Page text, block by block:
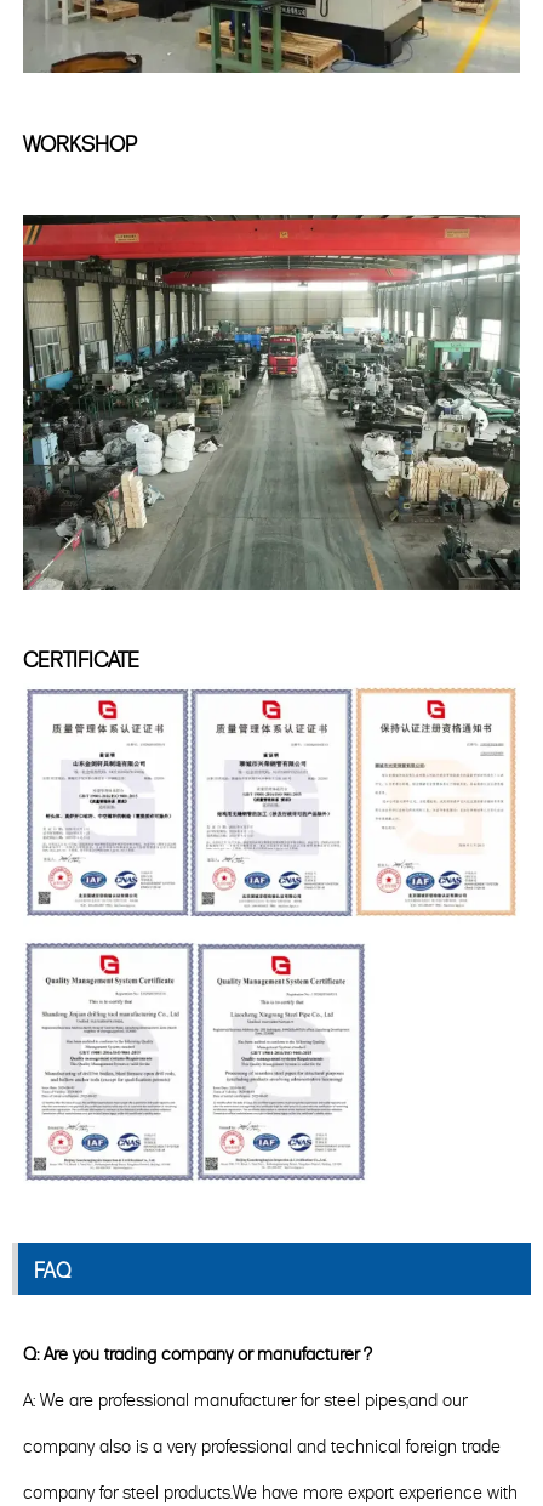
WORKSHOP
CERTIFICATE
FAQ
Q: Are you trading company or manufacturer ?
A: We are professional manufacturer for steel pipes,and our
company also is a very professional and technical foreign trade
company for steel products.We have more export experience with